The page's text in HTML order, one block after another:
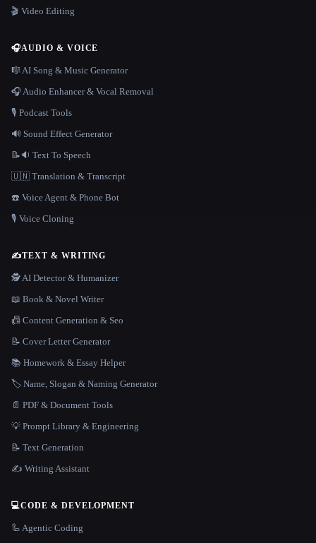
🎬 Video Editing
🎧AUDIO & VOICE
🎼 AI Song & Music Generator
🎧 Audio Enhancer & Vocal Removal
🎙️ Podcast Tools
🔊 Sound Effect Generator
📝🔉 Text To Speech
🇺🇳 Translation & Transcript
☎️ Voice Agent & Phone Bot
🎙️ Voice Cloning
✍️TEXT & WRITING
🕵️ AI Detector & Humanizer
📖 Book & Novel Writer
📠 Content Generation & Seo
📝 Cover Letter Generator
📚 Homework & Essay Helper
🏷️ Name, Slogan & Naming Generator
📄 PDF & Document Tools
💡 Prompt Library & Engineering
📝 Text Generation
✍️ Writing Assistant
💻CODE & DEVELOPMENT
🦾 Agentic Coding